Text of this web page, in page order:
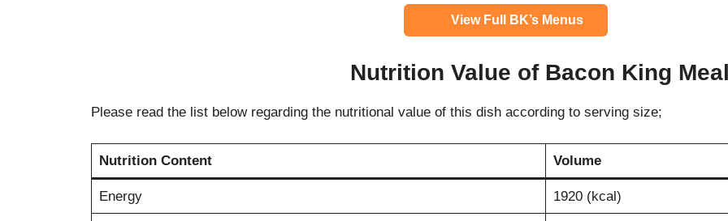
View Full BK’s Menus
Nutrition Value of Bacon King
Please read the list below regarding the nutritional value of this dish according to serving size;
Nutrition Content Volume
Energy 1920 (kcal)